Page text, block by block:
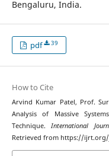
Bengaluru, India.
pdf 39
How to Cite
Arvind Kumar Patel, Prof.
Analysis of Massive
Technique.International
Retrieved from https://